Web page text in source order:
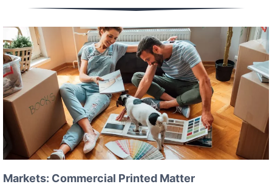
Markets: Commercial Printed Matter